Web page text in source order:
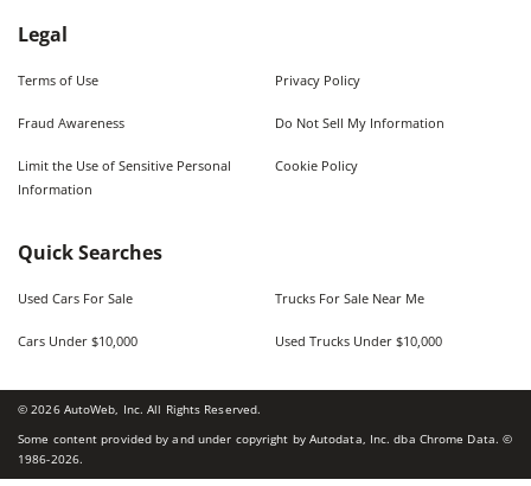
Legal
Terms of Use Privacy Policy
Fraud Awareness Do Not Sell My Information
Limit the Use of Sensitive Personal
Information
Cookie Policy
Quick Searches
Used Cars For Sale Trucks For Sale Near Me
Cars Under $10,000 Used Trucks Under $10,000
©2026AutoWeb, Inc. All Rights Reserved.
Some content provided by and under copyright by Autodata, Inc. dba Chrome Data. ©
1986-2026.